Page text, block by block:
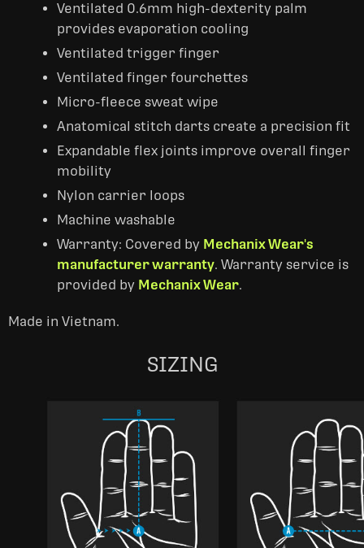
Ventilated 0.6mm high-dexterity palm
provides evaporation cooling
Ventilated trigger finger
Ventilated finger fourchettes
Micro-fleece sweat wipe
Anatomical stitch darts create a precision fit
Expandable flex joints improve overall finger
mobility
Nylon carrier loops
Machine washable
Warranty: Covered by Mechanix Wear's
manufacturer warranty. Warranty service is
provided by Mechanix Wear.
Made in Vietnam.
SIZING